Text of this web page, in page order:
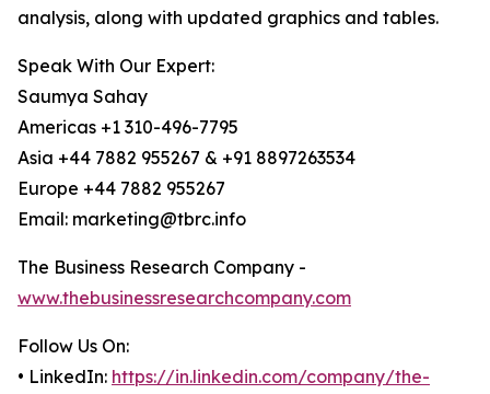
analysis, along with updated graphics and tables.
Speak With Our Expert:
Saumya Sahay
Americas +1 310-496-7795
Asia +44 7882 955267 & +91 8897263534
Europe +44 7882 955267
Email: marketing@tbrc.info
The Business Research Company -
www.thebusinessresearchcompany.com
Follow Us On:
• LinkedIn: https://in.linkedin.com/company/the-